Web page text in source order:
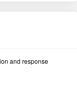
and response